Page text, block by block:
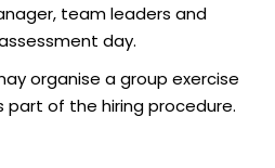
team leaders and
day.
organise a group exercise
of the hiring procedure.